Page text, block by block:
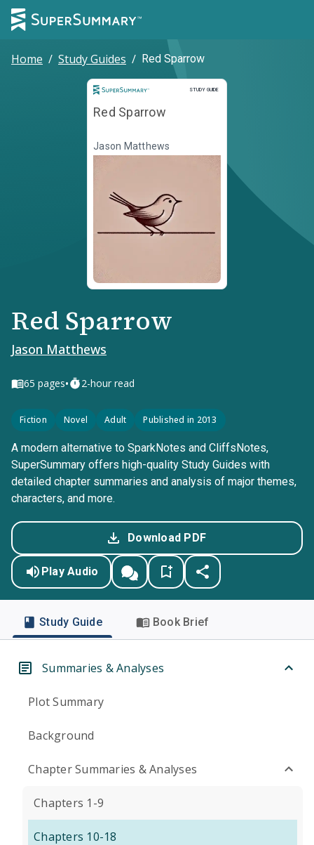
Home / Study Guides / Red Sparrow
STUDY GUIDE
Study Guide
Red Sparrow
Jason Matthews
Red Sparrow
Jason Matthews
65 pages• 2-hour read
Fiction Novel Adult Published in 2013
A modern alternative to SparkNotes and CliffsNotes,
SuperSummary offers high-quality Study Guides with
detailed chapter summaries and analysis of major themes,
characters, and more.
Download PDF
Play Audio
Study Guide Book Brief
Summaries & Analyses
Plot Summary
Background
Chapter Summaries & Analyses
Chapters 1-9
Chapters 10-18